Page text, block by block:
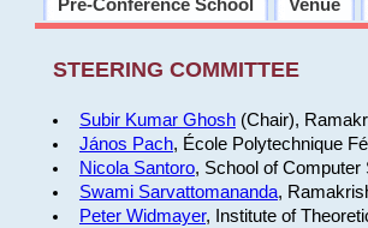
Pre-Conference School
Venue
STEERING COMMITTEE
Subir Kumar Ghosh(Chair),
János Pach, École Polytechnique
Nicola Santoro, School of Computer
Swami Sarvattomananda,
Peter Widmayer, Institute of